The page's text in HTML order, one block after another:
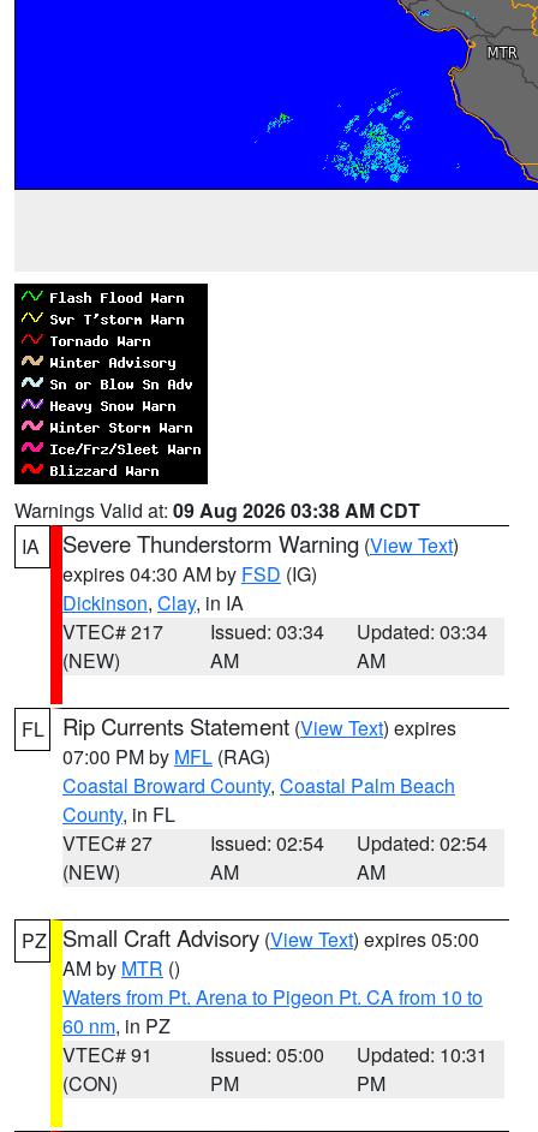
Warnings Valid at: 09 Aug 2026 03:38 AM CDT
IA
Severe Thunderstorm Warning (View Text)
expires 04:30 AM by FSD (IG)
Dickinson, Clay, in IA
VTEC# 217
(NEW)
Issued: 03:34
AM
Updated: 03:34
AM
FL Rip Currents Statement (View Text) expires
07:00 PM by MFL (RAG)
Coastal Broward County, Coastal Palm Beach
County, in FL
VTEC# 27
(NEW)
Issued: 02:54
AM
Updated: 02:54
AM
PZ Small Craft Advisory (View Text) expires 05:00
AM by MTR ()
Waters from Pt. Arena to Pigeon Pt. CA from 10 to
60 nm, in PZ
VTEC# 91
(CON)
Issued: 05:00
PM
Updated: 10:31
PM